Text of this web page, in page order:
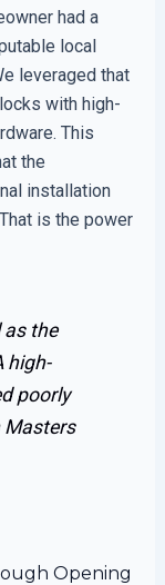
had a
local
leveraged that
with high-
This
the
installation
is the power
as the
high-
poorly
Masters
Opening